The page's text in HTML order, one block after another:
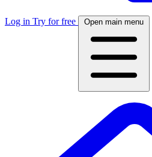
Log in Try for free Open main menu